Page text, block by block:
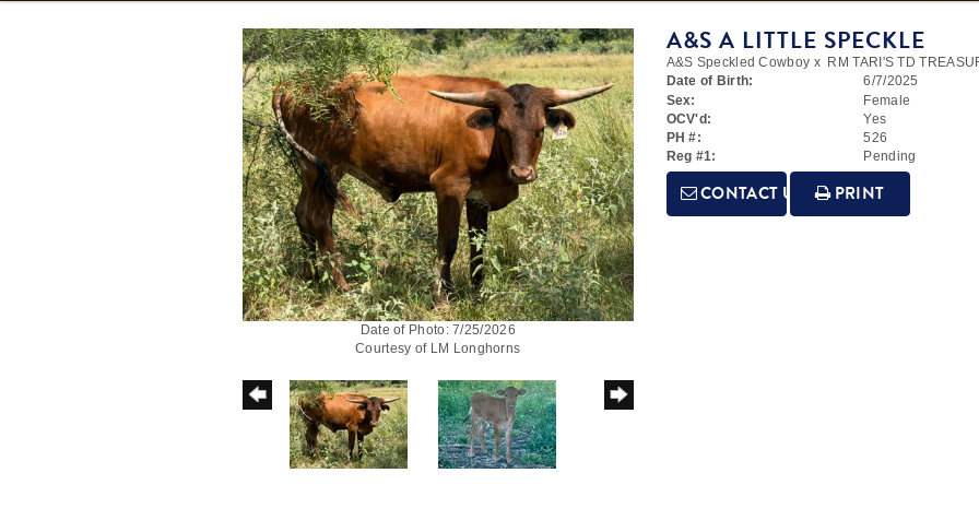
Date of Photo: 7/25/2026
Courtesy of LM Longhorns
A&S A LITTLE SPECKLE
A&S Speckled Cowboy x RM TARI'S TD
Date of Birth:
6/7/2025
Sex:
Female
OCV'd:
Yes
PH #:
526
Reg #1:
Pending
CONTACT US PRINT